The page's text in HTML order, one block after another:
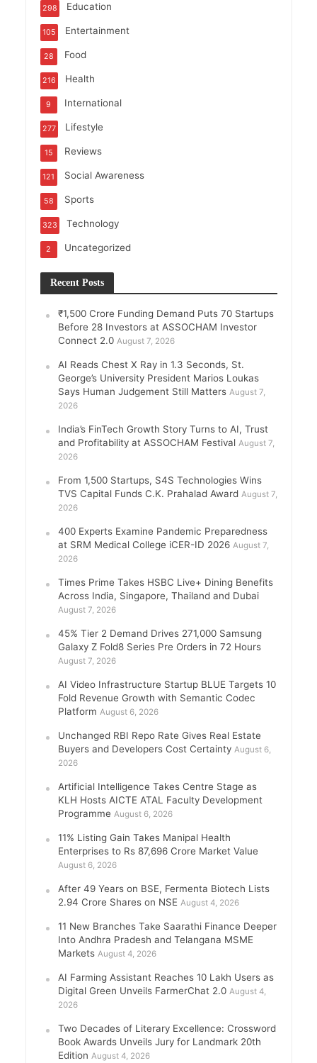
Education
298
Entertainment
105
Food
28
Health
216
International
9
Lifestyle
277
Reviews
15
Social Awareness
121
Sports
58
Technology
323
Uncategorized
2
Recent Posts
₹1,500 Crore Funding Demand Puts 70 Startups
Before 28 Investors at ASSOCHAM Investor
Connect 2.0 August 7, 2026
AI Reads Chest X Ray in 1.3 Seconds, St.
George’s University President Marios Loukas
Says Human Judgement Still Matters August 7,
2026
India’s FinTech Growth Story Turns to AI, Trust
and Profitability at ASSOCHAM Festival August 7,
2026
From 1,500 Startups, S4S Technologies Wins
TVS Capital Funds C.K. Prahalad Award August 7,
2026
400 Experts Examine Pandemic Preparedness
at SRM Medical College iCER-ID 2026 August 7,
2026
Times Prime Takes HSBC Live+ Dining Benefits
Across India, Singapore, Thailand and Dubai
August 7, 2026
45% Tier 2 Demand Drives 271,000 Samsung
Galaxy Z Fold8 Series Pre Orders in 72 Hours
August 7, 2026
AI Video Infrastructure Startup BLUE Targets 10
Fold Revenue Growth with Semantic Codec
Platform August 6, 2026
Unchanged RBI Repo Rate Gives Real Estate
Buyers and Developers Cost Certainty August 6,
2026
Artificial Intelligence Takes Centre Stage as
KLH Hosts AICTE ATAL Faculty Development
Programme August 6, 2026
11% Listing Gain Takes Manipal Health
Enterprises to Rs 87,696 Crore Market Value
August 6, 2026
After 49 Years on BSE, Fermenta Biotech Lists
2.94 Crore Shares on NSE August 4, 2026
11 New Branches Take Saarathi Finance Deeper
Into Andhra Pradesh and Telangana MSME
Markets August 4, 2026
AI Farming Assistant Reaches 10 Lakh Users as
Digital Green Unveils FarmerChat 2.0 August 4,
2026
Two Decades of Literary Excellence: Crossword
Book Awards Unveils Jury for Landmark 20th
Edition August 4, 2026